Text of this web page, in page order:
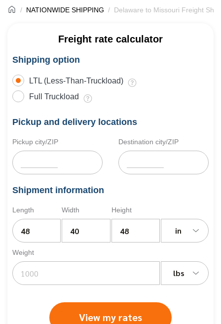
NATIONWIDE SHIPPING Delaware to Missouri Freight
Freight rate calculator
Shipping option
LTL (Less-Than-Truckload)
Full Truckload
Pickup and delivery locations
Pickup city/ZIP Destination city/ZIP
Shipment information
Length Width Height
in
Weight
lbs
View my rates